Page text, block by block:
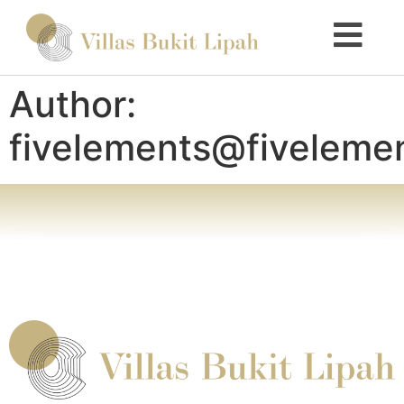
Author: